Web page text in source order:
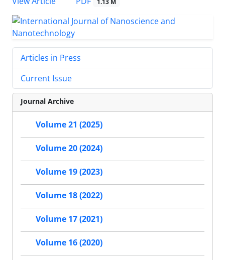
1.13 M
Articles in Press
Current Issue
Journal Archive
Volume 21 (2025)
Volume 20 (2024)
Volume 19 (2023)
Volume 18 (2022)
Volume 17 (2021)
Volume 16 (2020)